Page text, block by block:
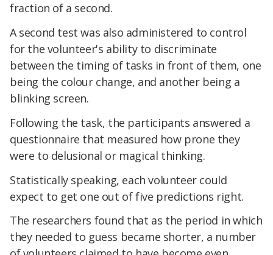
fraction of a second.
A second test was also administered to control
for the volunteer's ability to discriminate
between the timing of tasks in front of them, one
being the colour change, and another being a
blinking screen.
Following the task, the participants answered a
questionnaire that measured how prone they
were to delusional or magical thinking.
Statistically speaking, each volunteer could
expect to get one out of five predictions right.
The researchers found that as the period in which
they needed to guess became shorter, a number